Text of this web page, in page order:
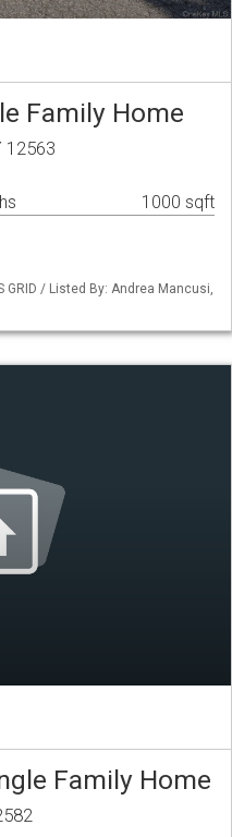
Family Home
12563
1000 sqft
GRID / Listed By: Andrea Mancusi,
Family Home